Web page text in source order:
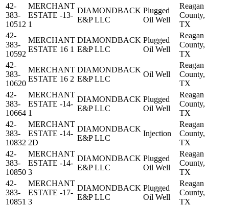
42-
383-
10512
MERCHANT
ESTATE -13-
1
DIAMONDBACK
E&P LLC
Plugged
Oil Well
Reagan
County,
TX
42-
383-
10592
MERCHANT
ESTATE 16 1
DIAMONDBACK
E&P LLC
Plugged
Oil Well
Reagan
County,
TX
42-
383-
10620
MERCHANT
ESTATE 16 2
DIAMONDBACK
E&P LLC
Oil Well
Reagan
County,
TX
42-
383-
10664
MERCHANT
ESTATE -14-
1
DIAMONDBACK
E&P LLC
Plugged
Oil Well
Reagan
County,
TX
42-
383-
10832
MERCHANT
ESTATE -14-
2D
DIAMONDBACK
E&P LLC
Injection
Reagan
County,
TX
42-
383-
10850
MERCHANT
ESTATE -14-
3
DIAMONDBACK
E&P LLC
Plugged
Oil Well
Reagan
County,
TX
42-
383-
10851
MERCHANT
ESTATE -17-
3
DIAMONDBACK
E&P LLC
Plugged
Oil Well
Reagan
County,
TX